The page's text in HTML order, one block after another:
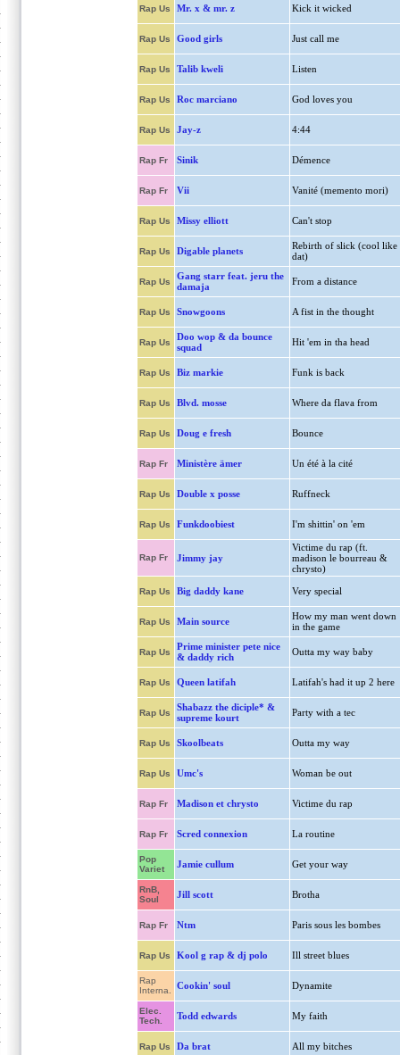
Rap Us Mr. x & mr. z Kick it wicked
Rap Us Good girls Just call me
Rap Us Talib kweli Listen
Rap Us Roc marciano God loves you
Rap Us Jay-z 4:44
Rap Fr Sinik Démence
Rap Fr Vii Vanité (memento mori)
Rap Us Missy elliott Can't stop
Rap Us Digable planets
Rebirth of slick (cool like
dat)
Rap Us
Gang starr feat. jeru the
damaja
From a distance
Rap Us Snowgoons A fist in the thought
Rap Us
Doo wop & da bounce
squad
Hit 'em in tha head
Rap Us Biz markie Funk is back
Rap Us Blvd. mosse Where da flava from
Rap Us Doug e fresh Bounce
Rap Fr Ministère ämer Un été à la cité
Rap Us Double x posse Ruffneck
Rap Us Funkdoobiest I'm shittin' on 'em
Rap Fr Jimmy jay
Victime du rap (ft.
madison le bourreau &
chrysto)
Rap Us Big daddy kane Very special
Rap Us Main source
How my man went down
in the game
Rap Us
Prime minister pete nice
& daddy rich
Outta my way baby
Rap Us Queen latifah Latifah's had it up 2 here
Rap Us
Shabazz the diciple* &
supreme kourt
Party with a tec
Rap Us Skoolbeats Outta my way
Rap Us Umc's Woman be out
Rap Fr Madison et chrysto Victime du rap
Rap Fr Scred connexion La routine
Pop
Variet
Jamie cullum Get your way
RnB,
Soul
Jill scott Brotha
Rap Fr Ntm Paris sous les bombes
Rap Us Kool g rap & dj polo Ill street blues
Rap
Interna.
Cookin' soul Dynamite
Elec.
Tech.
Todd edwards My faith
Rap Us Da brat All my bitches